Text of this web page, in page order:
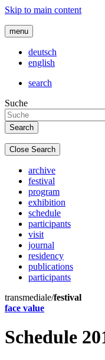
Skip to main content
menu
deutsch
english
search
Suche
Close Search
archive
festival
program
exhibition
schedule
participants
visit
journal
residency
publications
participants
transmediale/festival
face value
Schedule